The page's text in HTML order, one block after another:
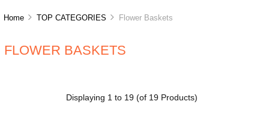
Home TOP CATEGORIES Flower Baskets
FLOWER BASKETS
Displaying 1 to 19 (of 19 Products)